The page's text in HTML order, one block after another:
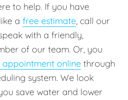
to help. If you have
a free estimate, call our
with a friendly,
of our team. Or, you
appointment online through
system. We look
save water and lower